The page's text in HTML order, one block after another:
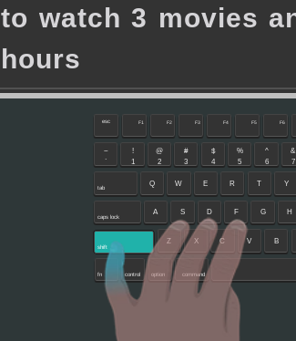
to watch 3 movies a
hours
esc F1 F2 F3 F4 F5 F6
~
`
!
1
@
2
#
3
$
4
%
5
^
6
&
7
tab Q W E R T Y
caps lock A S D F G H
shift
Z X C V B
fn control option command